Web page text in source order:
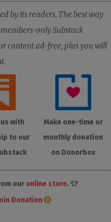
by its readers. The best way
only Substack
content ad-free, plus you will
with
to our
Make one-time or
monthly donation
on Donorbox
our online store. 👕
Donation